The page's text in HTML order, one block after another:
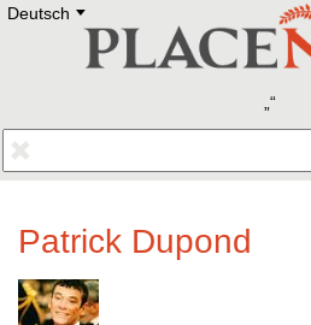
Deutsch E
Deutsch
Francais
Polski
Eestikeelne
Patrick Dupond